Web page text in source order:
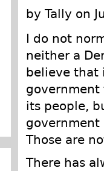
by Tally on
I do not
neither a
believe that
government
its people,
government
Those are
There has